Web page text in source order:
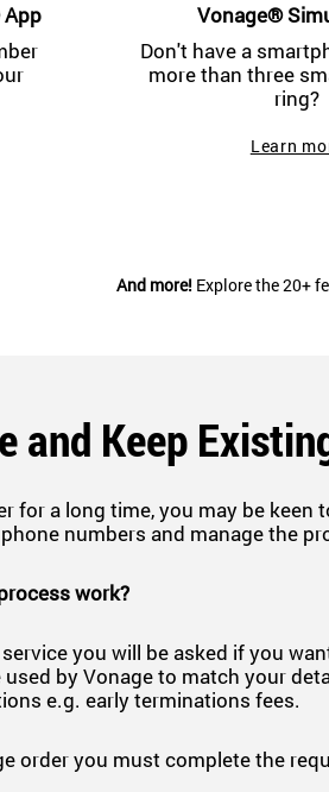
Vonage®
Don't have a
more than three
ring?
Learn
And more! Explore the 20+
and Keep
for a long time, you may be
numbers and manage the
work?
you will be asked if you
by Vonage to match your
e.g. early terminations fees.
order you must complete the